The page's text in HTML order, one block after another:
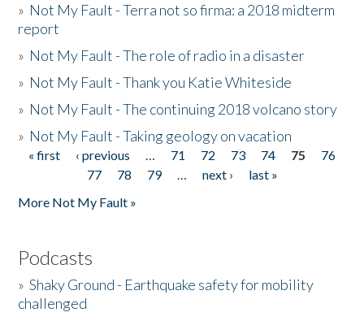
» Not My Fault - Terra not so firma: a 2018 midterm
report
» Not My Fault - The role of radio in a disaster
» Not My Fault - Thank you Katie Whiteside
» Not My Fault - The continuing 2018 volcano story
» Not My Fault - Taking geology on vacation
Pages
« first ‹ previous … 71 72 73 74 75
76
77
78 79 … next ›
last »
More Not My Fault »
Podcasts
»Shaky Ground - Earthquake safety for mobility
challenged